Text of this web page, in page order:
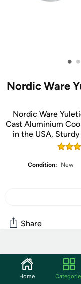
• •
Nordic Ware
Nordic Ware
Cast Aluminium
in the USA,
Condition:
New
Share
Community
Start the
Home